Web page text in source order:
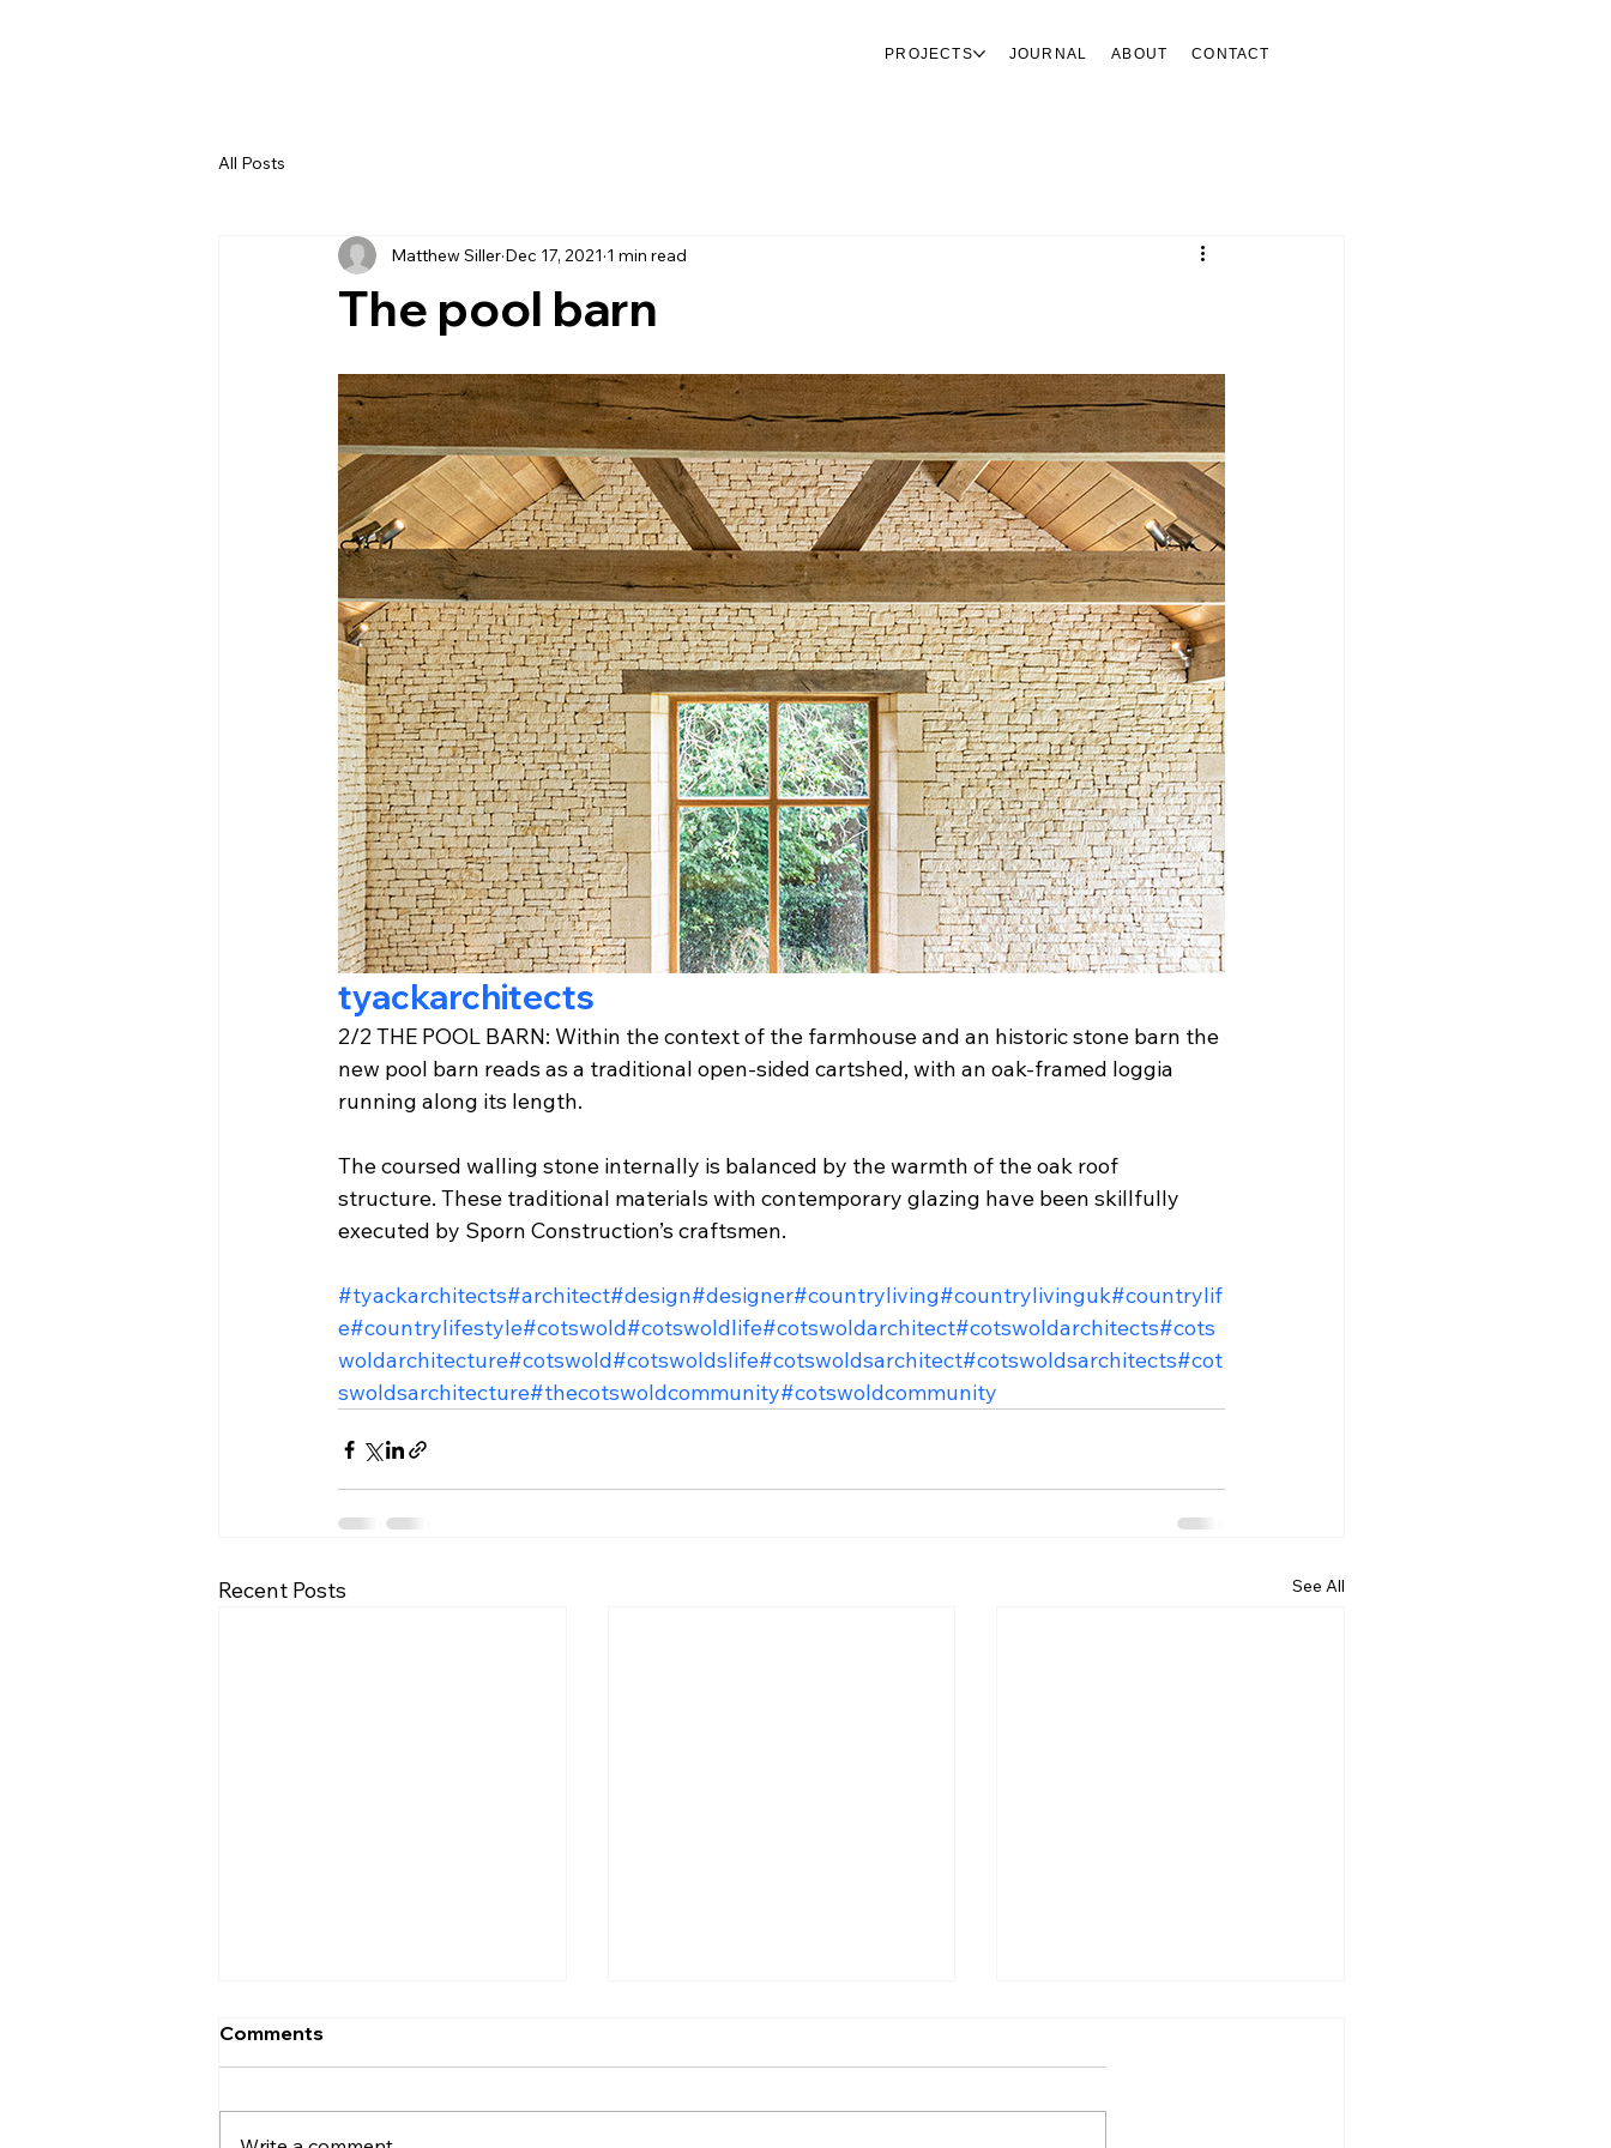
PROJECTS JOURNAL ABOUT CONTACT
All Posts
The pool barn
Matthew Siller Dec 17, 2021 1 min read
tyackarchitects
2/2 THE POOL BARN: Within the context of the farmhouse and an historic stone barn the
new pool barn reads as a traditional open-sided cartshed, with an oak-framed loggia
running along its length.
The coursed walling stone internally is balanced by the warmth of the oak roof
structure. These traditional materials with contemporary glazing have been skillfully
executed by Sporn Construction’s craftsmen.
#tyackarchitects#architect#design#designer#countryliving#countrylivinguk#countrylif
e#countrylifestyle#cotswold#cotswoldlife#cotswoldarchitect#cotswoldarchitects#cots
woldarchitecture#cotswold#cotswoldslife#cotswoldsarchitect#cotswoldsarchitects#cot
swoldsarchitecture#thecotswoldcommunity#cotswoldcommunity
Recent Posts See All
Entrance
Comments